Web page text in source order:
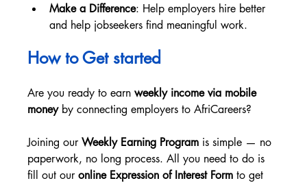
Make a Difference: Help employers hire better
and help jobseekers find meaningful work.
How to Get started
Are you ready to earn weekly income via mobile
money by connecting employers to AfriCareers?
Joining our Weekly Earning Program is simple — no
paperwork, no long process. All you need to do is
fill out our online Expression of Interest Form to get